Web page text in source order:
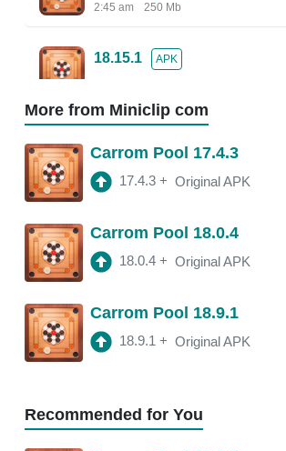
2:45 am
250 Mb
18.15.1
APK
2:30 am
250 Mb
2:47 am
150 Mb
3:10 am
250 Mb
More from Miniclip com
Carrom Pool 17.4.3
17.4.3 + Original APK
Carrom Pool 18.0.4
18.0.4 + Original APK
Carrom Pool 18.9.1
18.9.1 + Original APK
Recommended for You